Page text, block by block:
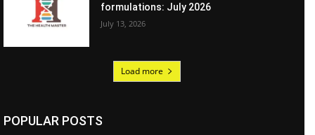
formulations: July 2026
July 13, 2026
Load more
POPULAR POSTS